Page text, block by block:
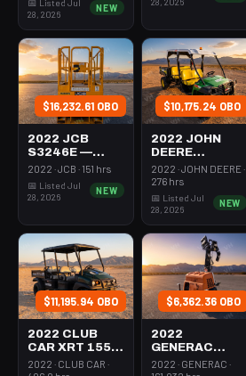
28, 2026
NEW
$16,232.61 OBO
2022 JCB
S3246E —
Scissor Lift
46-48" Wide
2022 · JCB · 151 hrs
📅 Listed Jul
28, 2026
NEW
$10,175.24 OBO
2022 JOHN
DEERE
XUV855M —
Utv 4Wd Dsl
2022 · JOHN DEERE ·
276 hrs
📅 Listed Jul
28, 2026
NEW
$11,195.94 OBO
2022 CLUB
CAR XRT 1550
SE — Utv 4Wd
2022 · CLUB CAR ·
$6,362.36 OBO
2022
GENERAC
MLTS-3 —
2022 · GENERAC ·